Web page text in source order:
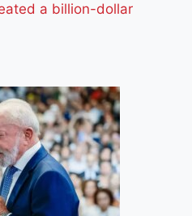
a billion-dollar